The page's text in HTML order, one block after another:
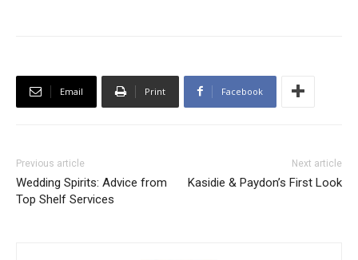
Email Print Facebook
Previous article
Wedding Spirits: Advice from
Top Shelf Services
Next article
Kasidie & Paydon’s First Look